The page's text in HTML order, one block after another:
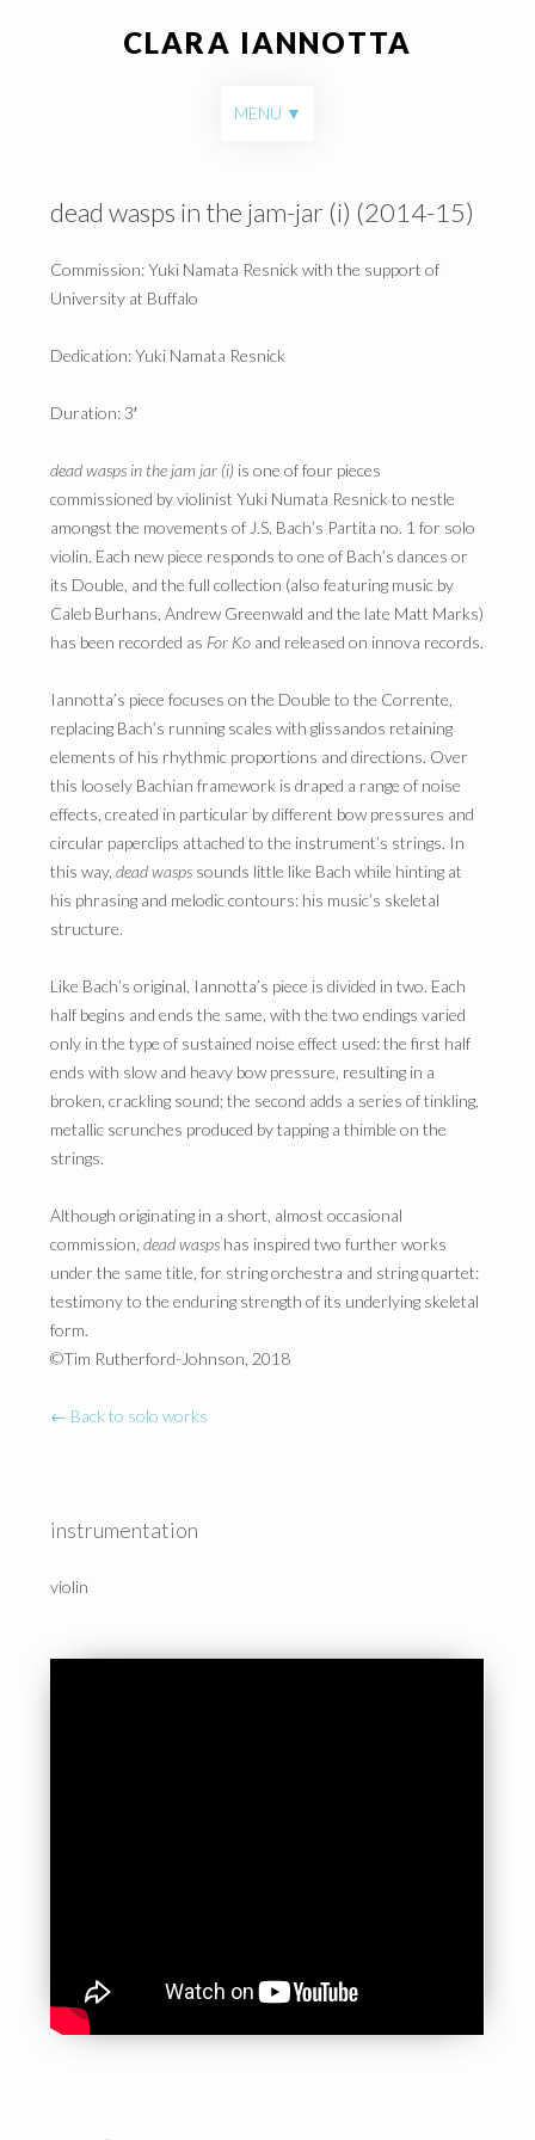
CLARA IANNOTTA
MENU
dead wasps in the jam-jar (i) (2014-15)
Commission: Yuki Namata Resnick with the support of
University at Buffalo
Dedication: Yuki Namata Resnick
Duration: 3′
dead wasps in the jam jar (i) is one of four pieces
commissioned by violinist Yuki Numata Resnick to nestle
amongst the movements of J.S. Bach’s Partita no. 1 for solo
violin. Each new piece responds to one of Bach’s dances or
its Double, and the full collection (also featuring music by
Caleb Burhans, Andrew Greenwald and the late Matt Marks)
has been recorded as For Ko and released on innova records.
Iannotta’s piece focuses on the Double to the Corrente,
replacing Bach’s running scales with glissandos retaining
elements of his rhythmic proportions and directions. Over
this loosely Bachian framework is draped a range of noise
effects, created in particular by different bow pressures and
circular paperclips attached to the instrument’s strings. In
this way,dead wasps sounds little like Bach while hinting at
his phrasing and melodic contours: his music’s skeletal
structure.
Like Bach’s original, Iannotta’s piece is divided in two. Each
half begins and ends the same, with the two endings varied
only in the type of sustained noise effect used: the first half
ends with slow and heavy bow pressure, resulting in a
broken, crackling sound; the second adds a series of tinkling,
metallic scrunches produced by tapping a thimble on the
strings.
Although originating in a short, almost occasional
commission,dead wasps has inspired two further works
under the same title, for string orchestra and string quartet:
testimony to the enduring strength of its underlying skeletal
form.
©Tim Rutherford-Johnson, 2018
← Back to solo works
instrumentation
violin